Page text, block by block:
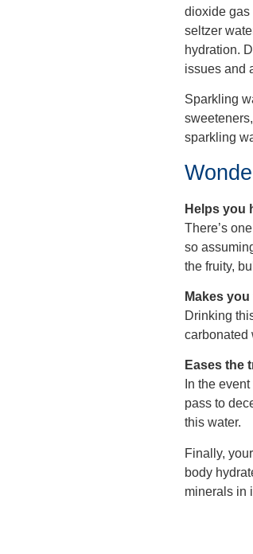
dioxide gas
seltzer
hydration.
issues and
Sparkling
sparkling
Helps you
There’s
so
the fruity,
Makes you
Drinking
carbonated
Eases the
In the
pass to
this water.
Finally,
body
minerals in